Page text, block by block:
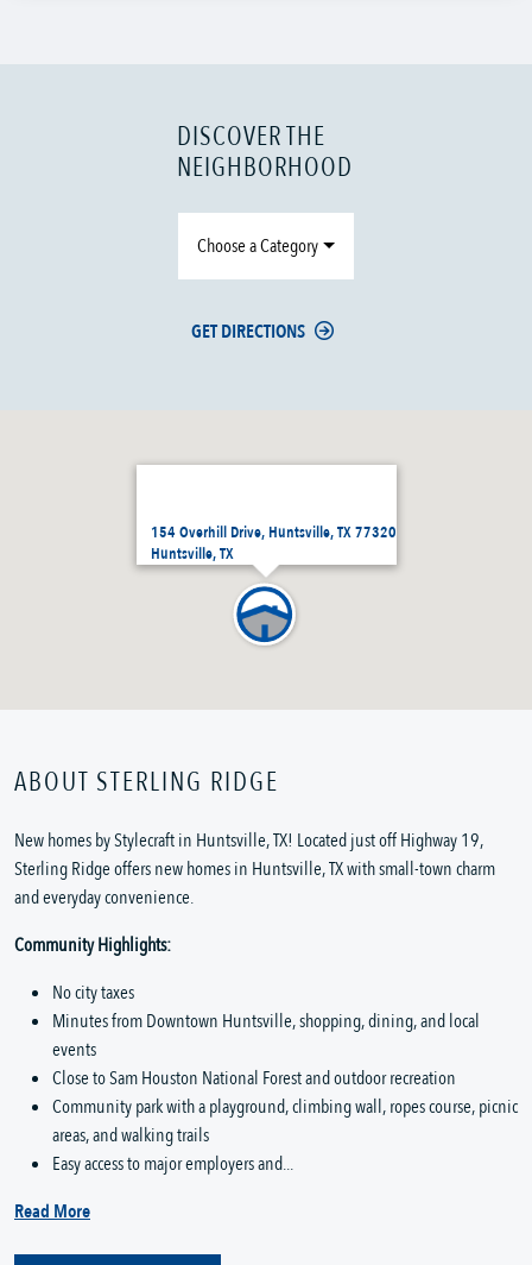
154 Overhill Drive, Huntsville, TX 77320
Huntsville, TX
DISCOVER THE
NEIGHBORHOOD
Choose a Category
GET DIRECTIONS
ABOUT STERLING RIDGE
New homes by Stylecraft in Huntsville, TX! Located just off Highway 19,
Sterling Ridge offers new homes in Huntsville, TX with small-town charm
and everyday convenience.
Community Highlights:
No city taxes
Minutes from Downtown Huntsville, shopping, dining, and local
events
Close to Sam Houston National Forest and outdoor recreation
Community park with a playground, climbing wall, ropes course, picnic
areas, and walking trails
Easy access to major employers and...
Read More